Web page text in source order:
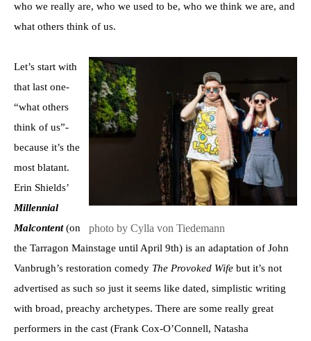
who we really are, who we used to be, who we think we are, and
what others think of us.
photo by Cylla von Tiedemann
Let’s start with
that last one-
“what others
think of us”-
because it’s the
most blatant.
Erin Shields’
Millennial
Malcontent(on
the Tarragon Mainstage until April 9th) is an adaptation of John
Vanbrugh’s restoration comedy The Provoked Wife but it’s not
advertised as such so just it seems like dated, simplistic writing
with broad, preachy archetypes. There are some really great
performers in the cast (Frank Cox-O’Connell, Natasha